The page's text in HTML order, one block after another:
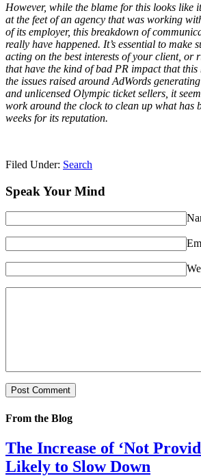
However, while the blame for this looks like
at the feet of an agency that was working
of its employer, this breakdown of
really have happened. It’s essential to make
acting on the best interests of your client, or
that have the kind of bad PR impact that
the issues raised around AdWords
and unlicensed Olympic ticket sellers, it
work around the clock to clean up what has
weeks for its reputation.
Filed Under: Search
Speak Your Mind
From the Blog
The Increase of ‘Not
Likely to Slow Down